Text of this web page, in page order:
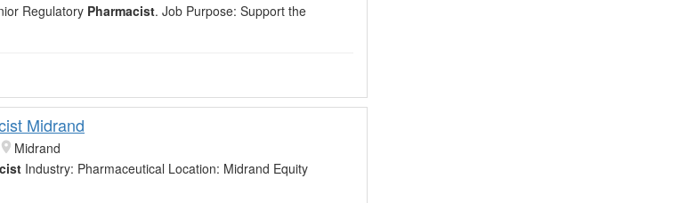
Regulatory Pharmacist. Job Purpose: Support the
Midrand
Midrand
Industry: Pharmaceutical Location: Midrand Equity